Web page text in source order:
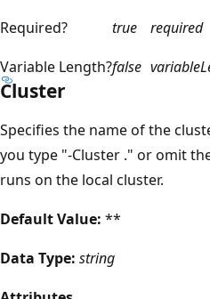
Required?
true
required
Variable Length?false
Cluster
Specifies the name of the
you type "-Cluster ." or omit
runs on the local cluster.
Default Value: **
Data Type: string